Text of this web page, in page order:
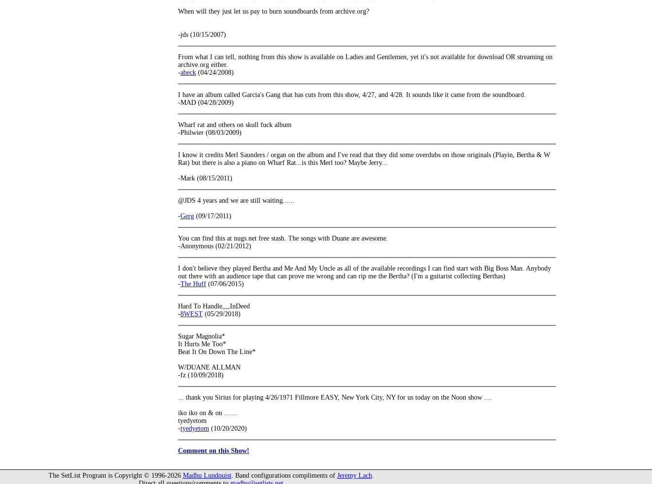
When will they just let us pay to burn soundboards from archive.org?
-jds (10/15/2007)
From what I can tell, nothing from this show is available on Ladies and Gentlemen, yet it's not available for download OR streaming on
archive.org either.
-abeck (04/24/2008)
I have an album called Garcia's Gang that has cuts from this show, 4/27, and 4/28. It sounds like it came from the soundboard.
-MAD (04/28/2009)
Wharf rat and others on skull fuck album
-Philwier (08/03/2009)
I know it credits Merl Saunders / organ on the album and I've read that they did some overdubs on those originals (Playin, Bertha & W
Rat) but there is also a piano on Wharf Rat...is this Merl too? Maybe Jerry...
-Mark (08/15/2011)
@JDS 4 years and we are still waiting......
-Gerg (09/17/2011)
You can find this at nugs.net free stash. The songs with Duane are awesome.
-Anonymous (02/21/2012)
I don't believe they played Bertha and Me And My Uncle as all of the available recordings I can find start with Big Boss Man. Anybody
out there with an audience tape that can prove me wrong and can rip me the Bertha? (I'm a guitarist collecting Berthas)
-The Huff (07/06/2015)
Hard To Handle,,,,InDeed
-8WEST (05/29/2018)
Sugar Magnolia*
It Hurts Me Too*
Beat It On Down The Line*
W/DUANE ALLMAN
-fz (10/09/2018)
... thank you Sirius for playing 4/26/1971 Fillmore EASY, New York City, NY for us today on the Noon show ....
iko iko on & on .......
tyedyetom
-tyedyetom (10/20/2020)
Comment on this Show!
The SetList Program is Copyright © 1996-2026 Madhu Lundquist. Band configurations compliments of Jeremy Lach.